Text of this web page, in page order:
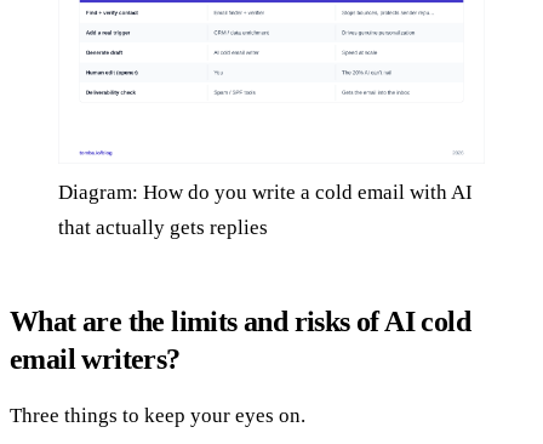
Diagram: How do you write a cold email with AI
that actually gets replies
What are the limits and risks of AI cold
email writers?
Three things to keep your eyes on.